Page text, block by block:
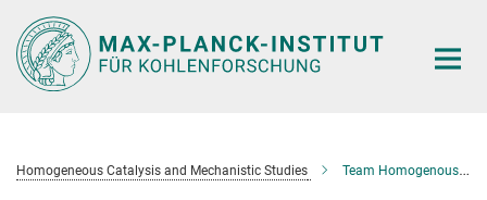
Main-
Content
Homogeneous Catalysis and Mechanistic Studies Team Homogenous Catalysis and Mechanistic Studies